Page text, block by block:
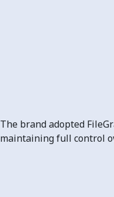
The brand adopted
maintaining full control